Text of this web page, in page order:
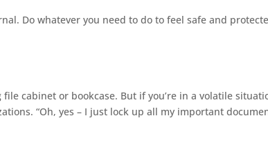
Do whatever you need to do to feel safe and
cabinet or bookcase. But if you’re in a volatile
“Oh, yes – I just lock up all my important